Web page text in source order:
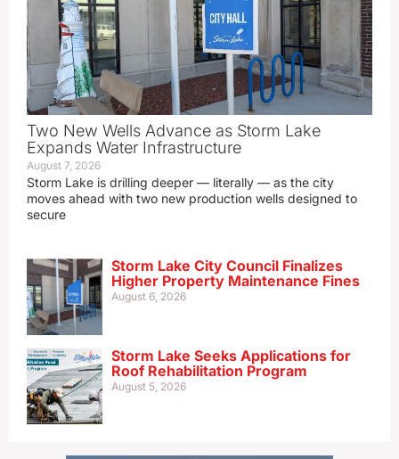
Two New Wells Advance as Storm Lake
Expands Water Infrastructure
August 7, 2026
Storm Lake is drilling deeper — literally — as the city
moves ahead with two new production wells designed to
secure
Storm Lake City Council Finalizes
Higher Property Maintenance Fines
August 6, 2026
Storm Lake Seeks Applications for
Roof Rehabilitation Program
August 5, 2026